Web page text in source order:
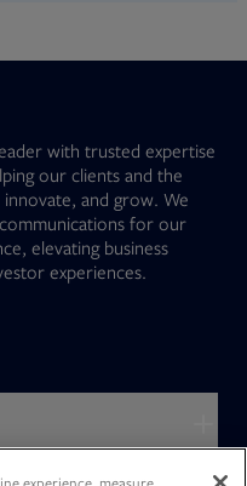
with trusted expertise
our clients and the
and grow. We
for our
elevating business
experiences.